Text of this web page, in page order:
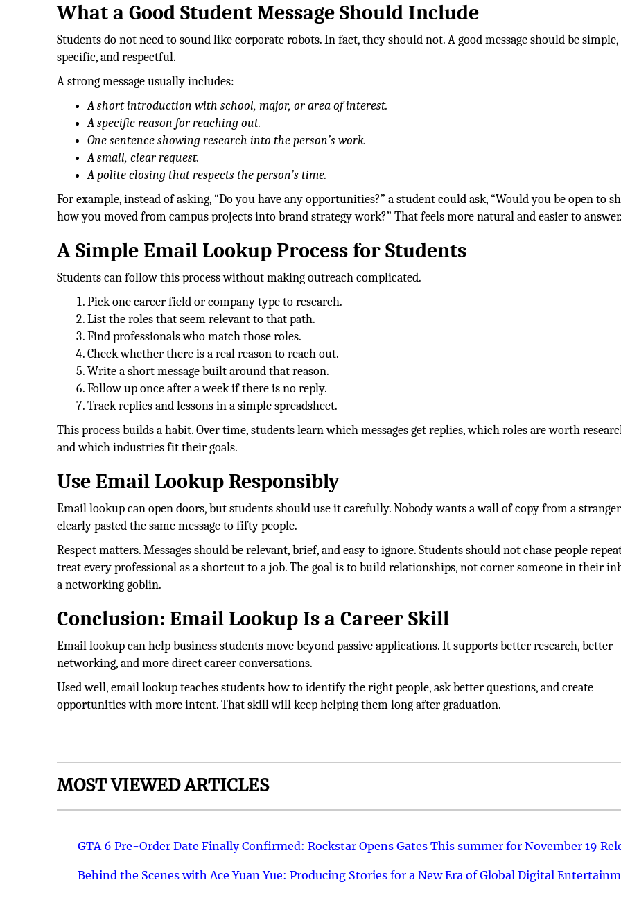
What a Good Student Message Should Include
Students do not need to sound like corporate robots. In fact, they should not. A good message should be simple,
specific, and respectful.
A strong message usually includes:
A short introduction with school, major, or area of interest.
A specific reason for reaching out.
One sentence showing research into the person’s work.
A small, clear request.
A polite closing that respects the person’s time.
For example, instead of asking, “Do you have any opportunities?” a student could ask, “Would you be open to
how you moved from campus projects into brand strategy work?” That feels more natural and easier to answer.
A Simple Email Lookup Process for Students
Students can follow this process without making outreach complicated.
Pick one career field or company type to research.
List the roles that seem relevant to that path.
Find professionals who match those roles.
Check whether there is a real reason to reach out.
Write a short message built around that reason.
Follow up once after a week if there is no reply.
Track replies and lessons in a simple spreadsheet.
This process builds a habit. Over time, students learn which messages get replies, which roles are worth
and which industries fit their goals.
Use Email Lookup Responsibly
Email lookup can open doors, but students should use it carefully. Nobody wants a wall of copy from a
clearly pasted the same message to fifty people.
Respect matters. Messages should be relevant, brief, and easy to ignore. Students should not chase people
treat every professional as a shortcut to a job. The goal is to build relationships, not corner someone in their
a networking goblin.
Conclusion: Email Lookup Is a Career Skill
Email lookup can help business students move beyond passive applications. It supports better research, better
networking, and more direct career conversations.
Used well, email lookup teaches students how to identify the right people, ask better questions, and create
opportunities with more intent. That skill will keep helping them long after graduation.
MOST VIEWED ARTICLES
GTA 6 Pre-Order Date Finally Confirmed: Rockstar Opens Gates This summer for November 19
Behind the Scenes with Ace Yuan Yue: Producing Stories for a New Era of Global Digital